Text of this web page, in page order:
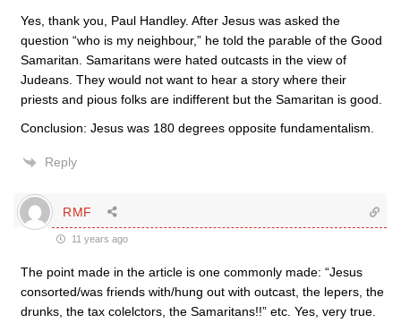
Yes, thank you, Paul Handley. After Jesus was asked the
question “who is my neighbour,” he told the parable of the Good
Samaritan. Samaritans were hated outcasts in the view of
Judeans. They would not want to hear a story where their
priests and pious folks are indifferent but the Samaritan is good.
Conclusion: Jesus was 180 degrees opposite fundamentalism.
Reply
RMF
11 years ago
The point made in the article is one commonly made: “Jesus
consorted/was friends with/hung out with outcast, the lepers, the
drunks, the tax colelctors, the Samaritans!!” etc. Yes, very true.